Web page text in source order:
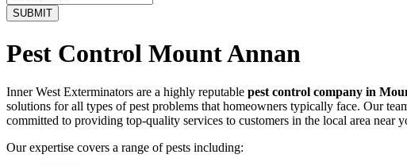
Pest Control Mount Annan
Inner West Exterminators are a highly reputable pest control company in
solutions for all types of pest problems that homeowners typically face. Our
committed to providing top-quality services to customers in the local area near
Our expertise covers a range of pests including: